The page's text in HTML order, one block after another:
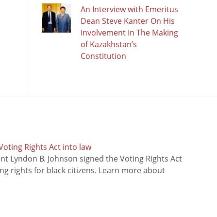
An Interview with Emeritus
Dean Steve Kanter On His
Involvement In The Making
of Kazakhstan’s
Constitution
Rights Act into law
Lyndon B. Johnson signed the Voting Rights Act
rights for black citizens. Learn more about